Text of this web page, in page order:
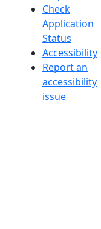
Check
Application
Status
Accessibility
Report an
accessibility
issue